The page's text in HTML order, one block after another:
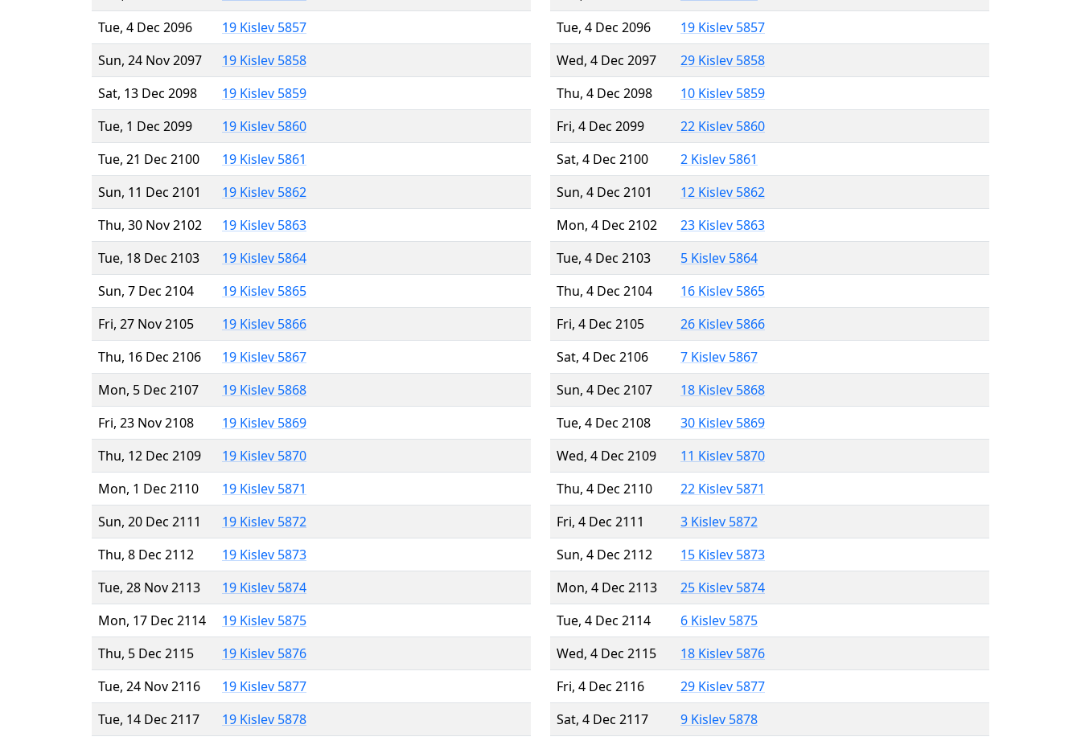
Tue, 4 Dec 2096
19 Kislev 5857
Sun, 24 Nov 2097
19 Kislev 5858
Sat, 13 Dec 2098
19 Kislev 5859
Tue, 1 Dec 2099
19 Kislev 5860
Tue, 21 Dec 2100
19 Kislev 5861
Sun, 11 Dec 2101
19 Kislev 5862
Thu, 30 Nov 2102
19 Kislev 5863
Tue, 18 Dec 2103
19 Kislev 5864
Sun, 7 Dec 2104
19 Kislev 5865
Fri, 27 Nov 2105
19 Kislev 5866
Thu, 16 Dec 2106
19 Kislev 5867
Mon, 5 Dec 2107
19 Kislev 5868
Fri, 23 Nov 2108
19 Kislev 5869
Thu, 12 Dec 2109
19 Kislev 5870
Mon, 1 Dec 2110
19 Kislev 5871
Sun, 20 Dec 2111
19 Kislev 5872
Thu, 8 Dec 2112
19 Kislev 5873
Tue, 28 Nov 2113
19 Kislev 5874
Mon, 17 Dec 2114
19 Kislev 5875
Thu, 5 Dec 2115
19 Kislev 5876
Tue, 24 Nov 2116
19 Kislev 5877
Tue, 14 Dec 2117
19 Kislev 5878
Tue, 4 Dec 2096
19 Kislev 5857
Wed, 4 Dec 2097
29 Kislev 5858
Thu, 4 Dec 2098
10 Kislev 5859
Fri, 4 Dec 2099
22 Kislev 5860
Sat, 4 Dec 2100
2 Kislev 5861
Sun, 4 Dec 2101
12 Kislev 5862
Mon, 4 Dec 2102
23 Kislev 5863
Tue, 4 Dec 2103
5 Kislev 5864
Thu, 4 Dec 2104
16 Kislev 5865
Fri, 4 Dec 2105
26 Kislev 5866
Sat, 4 Dec 2106
7 Kislev 5867
Sun, 4 Dec 2107
18 Kislev 5868
Tue, 4 Dec 2108
30 Kislev 5869
Wed, 4 Dec 2109
11 Kislev 5870
Thu, 4 Dec 2110
22 Kislev 5871
Fri, 4 Dec 2111
3 Kislev 5872
Sun, 4 Dec 2112
15 Kislev 5873
Mon, 4 Dec 2113
25 Kislev 5874
Tue, 4 Dec 2114
6 Kislev 5875
Wed, 4 Dec 2115
18 Kislev 5876
Fri, 4 Dec 2116
29 Kislev 5877
Sat, 4 Dec 2117
9 Kislev 5878